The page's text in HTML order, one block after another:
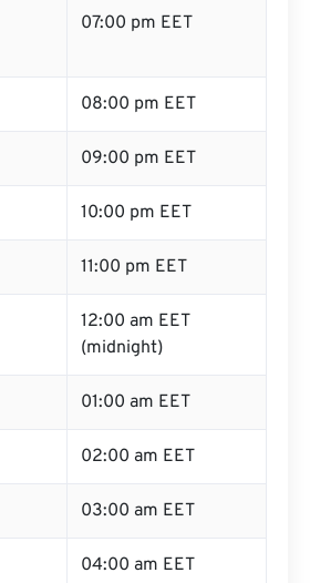
07:00 pm EET
08:00 pm EET
09:00 pm EET
10:00 pm EET
11:00 pm EET
12:00 am EET
(midnight)
01:00 am EET
02:00 am EET
03:00 am EET
04:00 am EET